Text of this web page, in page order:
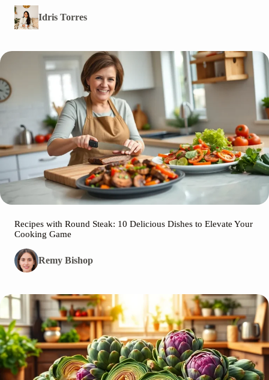
Idris Torres
Recipes with Round Steak: 10 Delicious Dishes to Elevate Your
Cooking Game
Remy Bishop